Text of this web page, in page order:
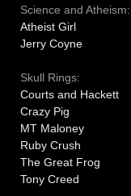
Science and Atheism:
Atheist Girl
Jerry Coyne
Skull Rings:
Courts and Hackett
Crazy Pig
MT Maloney
Ruby Crush
The Great Frog
Tony Creed